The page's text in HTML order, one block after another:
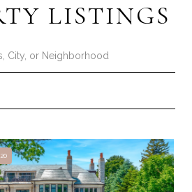
LISTINGS